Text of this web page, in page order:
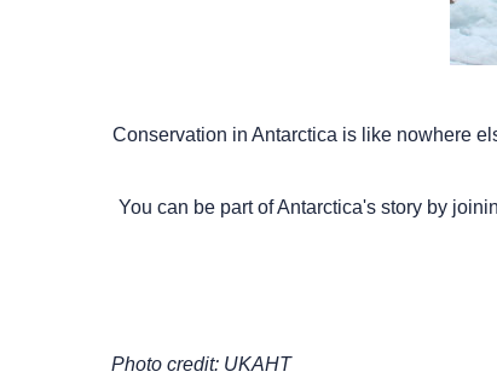
Conservation in Antarctica is like nowhere
You can be part of Antarctica's story by
Photo credit: UKAHT